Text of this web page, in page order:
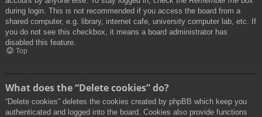
during login. This is not recommended if you access the board from a
shared computer, e.g. library, internet cafe, university computer lab, etc. If
you do not see this checkbox, it means a board administrator has
disabled this feature.
Top
What does the “Delete cookies” do?
“Delete cookies” deletes the cookies created by phpBB which keep you
authenticated and logged into the board. Cookies also provide functions